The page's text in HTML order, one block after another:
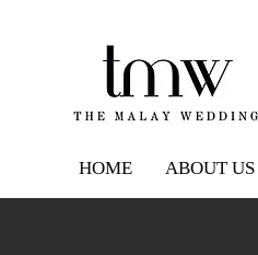
HOME ABOUT US